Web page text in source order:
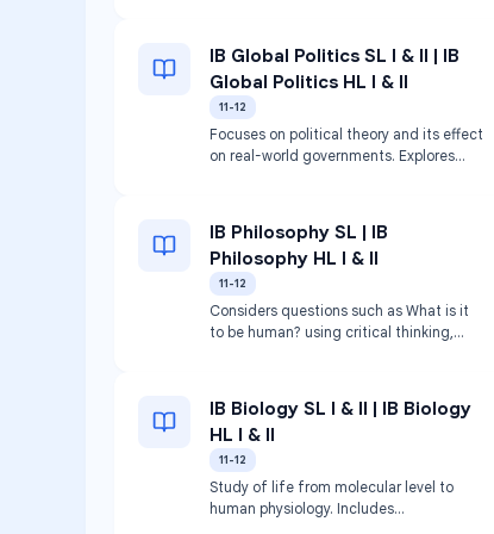
IB Global Politics SL I & II | IB
Global Politics HL I & II
11-12
Focuses on political theory and its effect
on real-world governments. Explores
IB Philosophy SL | IB
Philosophy HL I & II
11-12
Considers questions such as What is it
to be human? using critical thinking,
IB Biology SL I & II | IB Biology
HL I & II
11-12
Study of life from molecular level to
human physiology. Includes